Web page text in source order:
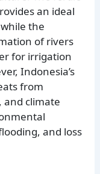
an ideal
the
of rivers
for irrigation
Indonesia’s
from
and climate
and loss